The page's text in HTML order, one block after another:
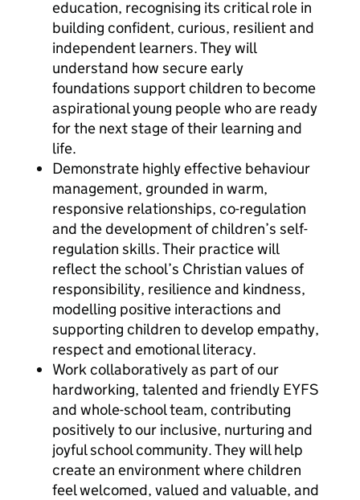
education, recognising its critical role in
building confident, curious, resilient and
independent learners. They will
understand how secure early
foundations support children to become
aspirational young people who are ready
for the next stage of their learning and
life.
Demonstrate highly effective behaviour
management, grounded in warm,
responsive relationships, co-regulation
and the development of children’s self-
regulation skills. Their practice will
reflect the school’s Christian values of
responsibility, resilience and kindness,
modelling positive interactions and
supporting children to develop empathy,
respect and emotional literacy.
Work collaboratively as part of our
hardworking, talented and friendly EYFS
and whole-school team, contributing
positively to our inclusive, nurturing and
joyful school community. They will help
create an environment where children
feel welcomed, valued and valuable, and